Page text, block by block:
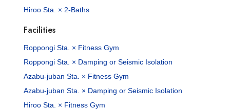
Hiroo Sta. × 2-Baths
Facilities
Roppongi Sta. × Fitness Gym
Roppongi Sta. × Damping or Seismic Isolation
Azabu-juban Sta. × Fitness Gym
Azabu-juban Sta. × Damping or Seismic Isolation
Hiroo Sta. × Fitness Gym